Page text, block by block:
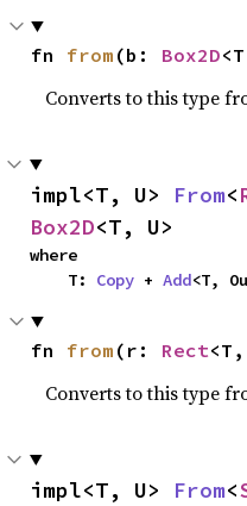
fn from (b: Box2D
Converts to this type
impl<T, U> From<
Box2D<T, U>
where
    T:
Copy + Add<T,
fn from (r: Rect
Converts to this type
impl<T, U> From<